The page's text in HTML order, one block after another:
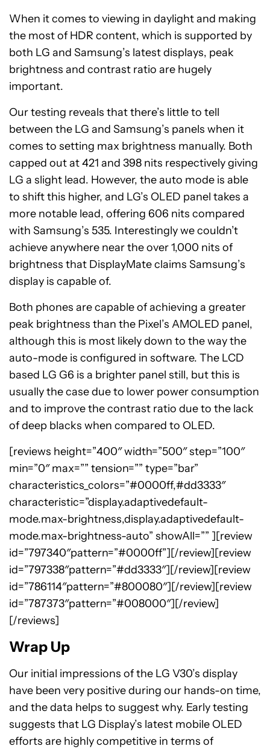
When it comes to viewing in daylight and making
the most of HDR content, which is supported by
both LG and Samsung’s latest displays, peak
brightness and contrast ratio are hugely
important.
Our testing reveals that there’s little to tell
between the LG and Samsung’s panels when it
comes to setting max brightness manually. Both
capped out at 421 and 398 nits respectively giving
LG a slight lead. However, the auto mode is able
to shift this higher, and LG’s OLED panel takes a
more notable lead, offering 606 nits compared
with Samsung’s 535. Interestingly we couldn’t
achieve anywhere near the over 1,000 nits of
brightness that DisplayMate claims Samsung’s
display is capable of.
Both phones are capable of achieving a greater
peak brightness than the Pixel’s AMOLED panel,
although this is most likely down to the way the
auto-mode is configured in software. The LCD
based LG G6 is a brighter panel still, but this is
usually the case due to lower power consumption
and to improve the contrast ratio due to the lack
of deep blacks when compared to OLED.
[reviews height=”400″ width=”500″ step=”100″
min=”0″ max=”” tension=”” type=”bar”
characteristics_colors=”#0000ff,#dd3333″
characteristic=”display.adaptivedefault-
mode.max-brightness,display.adaptivedefault-
mode.max-brightness-auto” showAll=”” ][review
id=”797340″pattern=”#0000ff”][/review][review
id=”797338″pattern=”#dd3333″][/review][review
id=”786114″pattern=”#800080″][/review][review
id=”787373″pattern=”#008000″][/review]
[/reviews]
Wrap Up
Our initial impressions of the LG V30’s display
have been very positive during our hands-on time,
and the data helps to suggest why. Early testing
suggests that LG Display’s latest mobile OLED
efforts are highly competitive in terms of